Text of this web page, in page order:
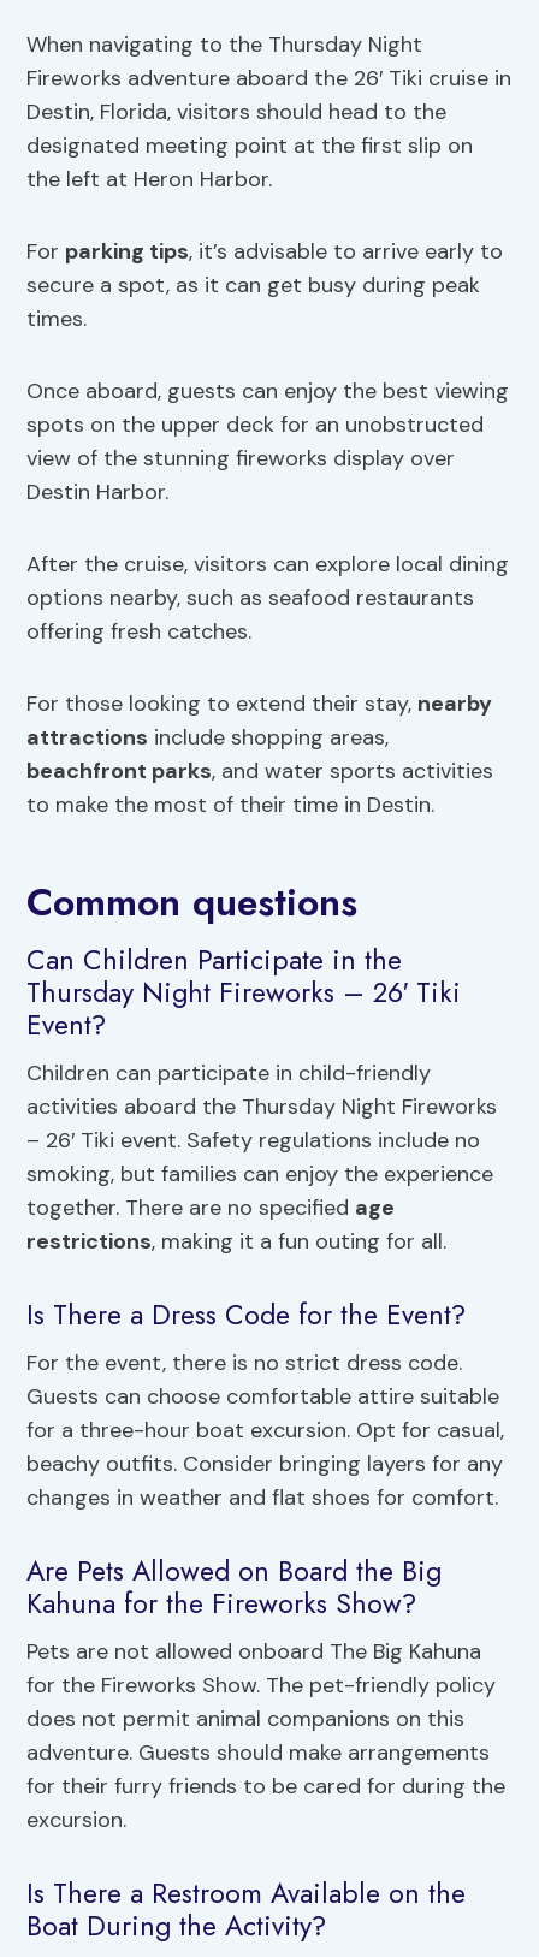
When navigating to the Thursday Night
Fireworks adventure aboard the 26′ Tiki cruise in
Destin, Florida, visitors should head to the
designated meeting point at the first slip on
the left at Heron Harbor.
For parking tips, it’s advisable to arrive early to
secure a spot, as it can get busy during peak
times.
Once aboard, guests can enjoy the best viewing
spots on the upper deck for an unobstructed
view of the stunning fireworks display over
Destin Harbor.
After the cruise, visitors can explore local dining
options nearby, such as seafood restaurants
offering fresh catches.
For those looking to extend their stay, nearby
attractions include shopping areas,
beachfront parks, and water sports activities
to make the most of their time in Destin.
Common questions
Can Children Participate in the
Thursday Night Fireworks – 26′ Tiki
Event?
Children can participate in child-friendly
activities aboard the Thursday Night Fireworks
– 26′ Tiki event. Safety regulations include no
smoking, but families can enjoy the experience
together. There are no specified age
restrictions, making it a fun outing for all.
Is There a Dress Code for the Event?
For the event, there is no strict dress code.
Guests can choose comfortable attire suitable
for a three-hour boat excursion. Opt for casual,
beachy outfits. Consider bringing layers for any
changes in weather and flat shoes for comfort.
Are Pets Allowed on Board the Big
Kahuna for the Fireworks Show?
Pets are not allowed onboard The Big Kahuna
for the Fireworks Show. The pet-friendly policy
does not permit animal companions on this
adventure. Guests should make arrangements
for their furry friends to be cared for during the
excursion.
Is There a Restroom Available on the
Boat During the Activity?